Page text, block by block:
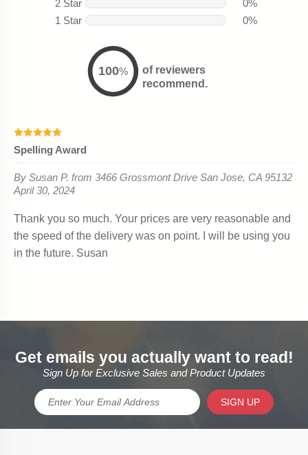
Get emails you actually want to read!
Sign Up for Exclusive Sales and Product Updates
SIGN UP